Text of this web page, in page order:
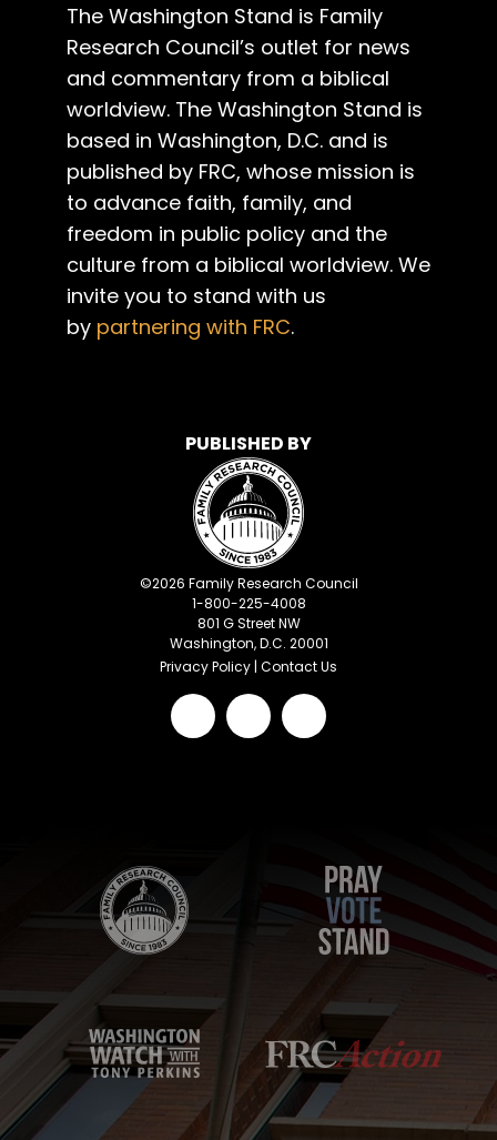
The Washington Stand is Family
Research Council’s outlet for news
and commentary from a biblical
worldview. The Washington Stand is
based in Washington, D.C. and is
published by FRC, whose mission is
to advance faith, family, and
freedom in public policy and the
culture from a biblical worldview. We
invite you to stand with us
by partnering with FRC.
PUBLISHED BY
©2026 Family Research Council
1-800-225-4008
801 G Street NW
Washington, D.C. 20001
Privacy Policy | Contact Us